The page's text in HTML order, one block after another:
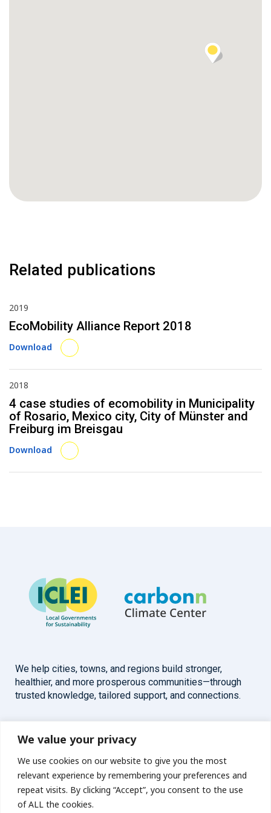
We value your privacy
We use cookies on our website to give you the most
relevant experience by remembering your preferences and
repeat visits. By clicking “Accept”, you consent to the use
of ALL the cookies.
Related publications
2019
EcoMobility Alliance Report 2018
Download
2018
4 case studies of ecomobility in Municipality
of Rosario, Mexico city, City of Münster and
Freiburg im Breisgau
Download
We help cities, towns, and regions build stronger,
healthier, and more prosperous communities—through
trusted knowledge, tailored support, and connections.
Overview
Home
About
Our Work
Contact